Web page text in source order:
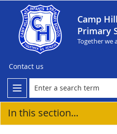
Camp
Primary
Together we
Contact us
In this section...